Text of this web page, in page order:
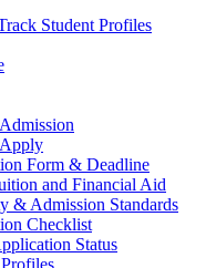
Student Profiles
Apply
Form & Deadline
and Financial Aid
& Admission Standards
Checklist
Status